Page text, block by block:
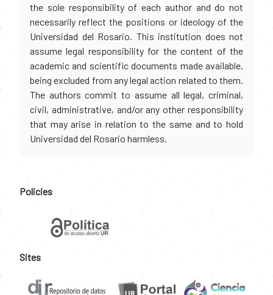
the sole responsibility of each author and do not
necessarily reflect the positions or ideology of the
Universidad del Rosario. This institution does not
assume legal responsibility for the content of the
academic and scientific documents made available,
being excluded from any legal action related to them.
The authors commit to assume all legal, criminal,
civil, administrative, and/or any other responsibility
that may arise in relation to the same and to hold
Universidad del Rosario harmless.
Policies
Sites